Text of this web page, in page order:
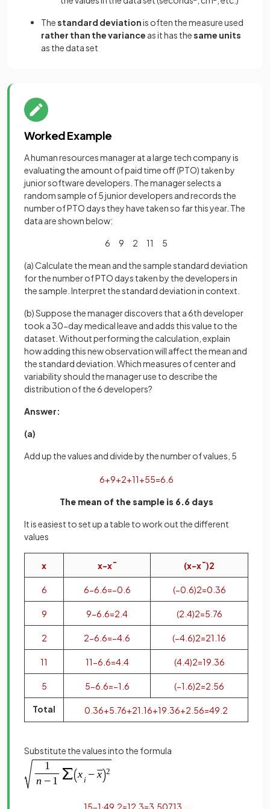
Thestandard deviationis often the measure used
rather than the variance as it has thesame units
as the data set
Worked Example
A human resources manager at a large tech company is
evaluating the amount of paid time off (PTO) taken by
junior software developers. The manager selects a
random sample of 5 junior developers and records the
number of PTO days they have taken so far this year. The
data are shown below:
6 9 2 11 5
(a) Calculate the mean and the sample standard deviation
for the number of PTO days taken by the developers in
the sample. Interpret the standard deviation in context.
(b) Suppose the manager discovers that a 6th developer
took a 30-day medical leave and adds this value to the
dataset. Without performing the calculation, explain
how adding this new observation will affect the mean and
the standard deviation. Which measures of center and
variability should the manager use to describe the
distribution of the 6 developers?
Answer:
(a)
Add up the values and divide by the number of values, 5
6+9+2+11+55=6 6
The mean of the sample is 6.6 days
It is easiest to set up a table to work out the different
values
x x−x¯ (x−x¯)2
6 6−6 6=−0 6 (−0 6)2=0 36
9 9−6 6=2 4 (2 4)2=5 76
2 2−6 6=−4 6 (−4 6)2=21 16
11 11−6 6=4. 4 (4. 4)2=19 36
5 5−6 6=−1 6 (−1 6)2=2 56
Total 0 36+5 76+21 16+19 36+2 56=49 2
Substitute the values into the formula
15−1·49 2=12 3=3 50713